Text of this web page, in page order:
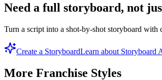
Need a full storyboard, not
Turn a script into a shot-by-shot storyboard with
Create a StoryboardLearn about Storyboard
More Franchise Styles